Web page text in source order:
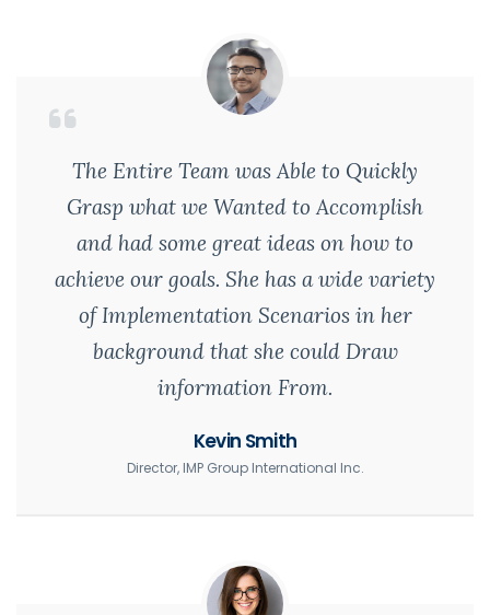
The Entire Team was Able to Quickly
Grasp what we Wanted to Accomplish
and had some great ideas on how to
achieve our goals. She has a wide variety
of Implementation Scenarios in her
background that she could Draw
information From.
Kevin Smith
Director, IMP Group International Inc.